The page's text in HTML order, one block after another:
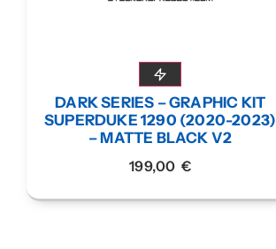
DARK SERIES – GRAPHIC KIT
SUPERDUKE 1290 (2020-2023)
– MATTE BLACK V2
199,00€